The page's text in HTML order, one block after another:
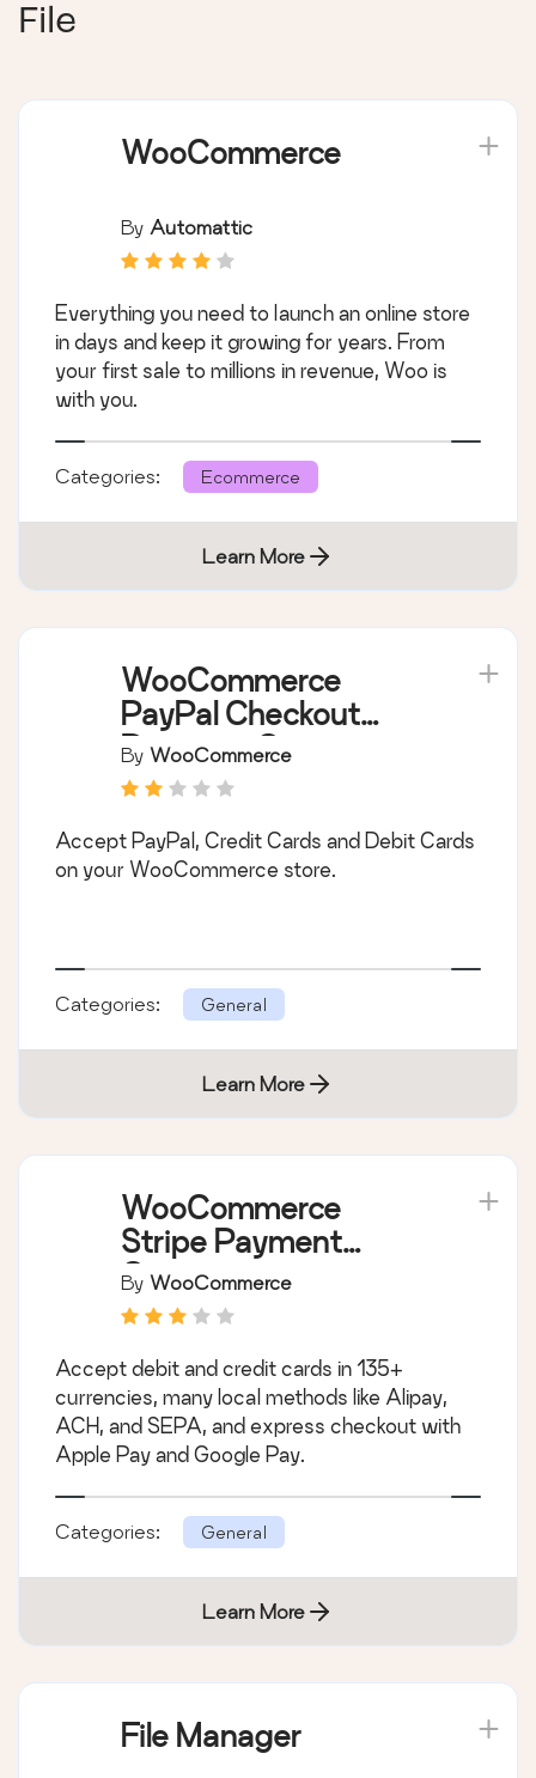
File
WooCommerce
By Automattic
Everything you need to launch an online store
in days and keep it growing for years. From
your first sale to millions in revenue, Woo is
with you.
Categories: Ecommerce
Learn More
WooCommerce
PayPal Checkout
Payment Gateway
By WooCommerce
Accept PayPal, Credit Cards and Debit Cards
on your WooCommerce store.
Categories: General
Learn More
WooCommerce
Stripe Payment
Gateway
By WooCommerce
Accept debit and credit cards in 135+
currencies, many local methods like Alipay,
ACH, and SEPA, and express checkout with
Apple Pay and Google Pay.
Categories: General
Learn More
File Manager